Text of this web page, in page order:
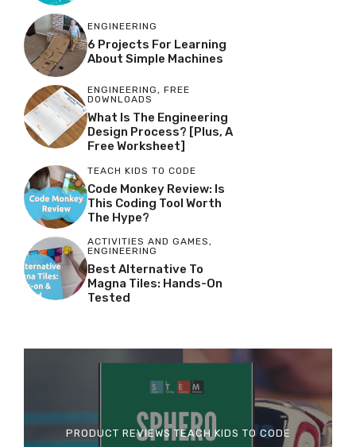
ENGINEERING
6 Projects For Learning
About Simple Machines
ENGINEERING, FREE
DOWNLOADS
What Is The Engineering
Design Process? [Plus, A
Free Worksheet]
TEACH KIDS TO CODE
Code Monkey Review: Is
This Coding Tool Worth
The Hype?
ACTIVITIES AND GAMES,
ENGINEERING
Best Alternative To
Magna Tiles: Hands-On
Tested
PRODUCT REVIEWS TEACH KIDS TO CODE